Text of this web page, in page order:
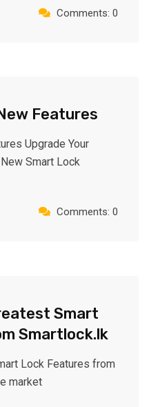
Comments: 0
Features
Upgrade Your
Smart Lock
Comments: 0
Smart
Smartlock.lk
Lock Features from
market